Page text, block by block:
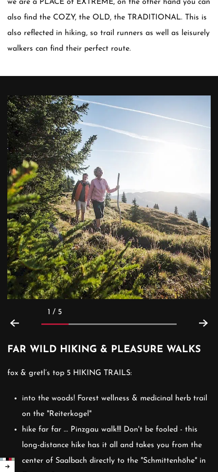
we are a PLACE of EXTREME, on the other hand you can
also find the COZY, the OLD, the TRADITIONAL. This is
also reflected in hiking, so trail runners as well as leisurely
walkers can find their perfect route.
1 / 5
FAR WILD HIKING & PLEASURE WALKS
fox & gretl’s top 5 HIKING TRAILS:
into the woods! Forest wellness & medicinal herb trail
on the "Reiterkogel"
hike far far ... Pinzgau walk!!! Don't be fooled - this
long-distance hike has it all and takes you from the
center of Saalbach directly to the "Schmittenhöhe" in